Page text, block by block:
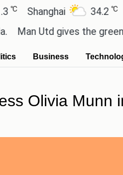
34.2℃ San
Utd gives the green light
Business
Olivia Munn